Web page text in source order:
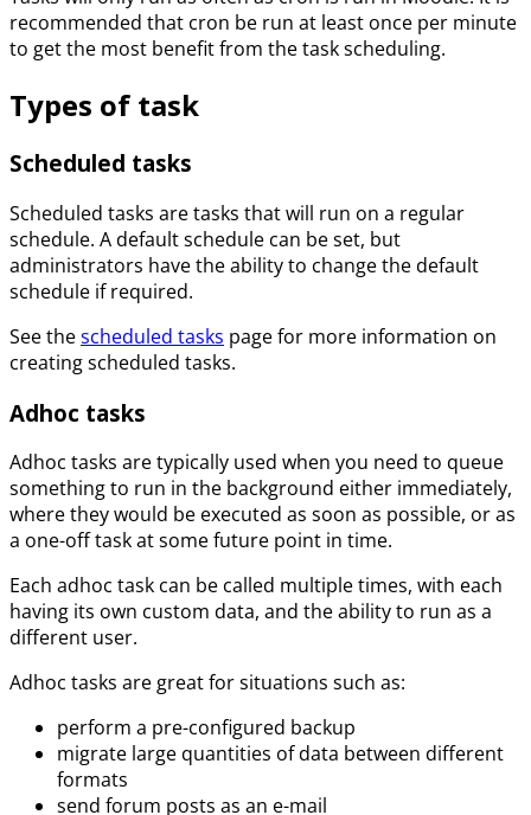
recommended that cron be run at least once per minute
to get the most benefit from the task scheduling.
Types of task
Scheduled tasks
Scheduled tasks are tasks that will run on a regular
schedule. A default schedule can be set, but
administrators have the ability to change the default
schedule if required.
See thescheduled tasks page for more information on
creating scheduled tasks.
Adhoc tasks
Adhoc tasks are typically used when you need to queue
something to run in the background either immediately,
where they would be executed as soon as possible, or as
a one-off task at some future point in time.
Each adhoc task can be called multiple times, with each
having its own custom data, and the ability to run as a
different user.
Adhoc tasks are great for situations such as:
perform a pre-configured backup
migrate large quantities of data between different
formats
send forum posts as an e-mail